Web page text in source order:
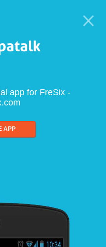
app for FreSix -
APP